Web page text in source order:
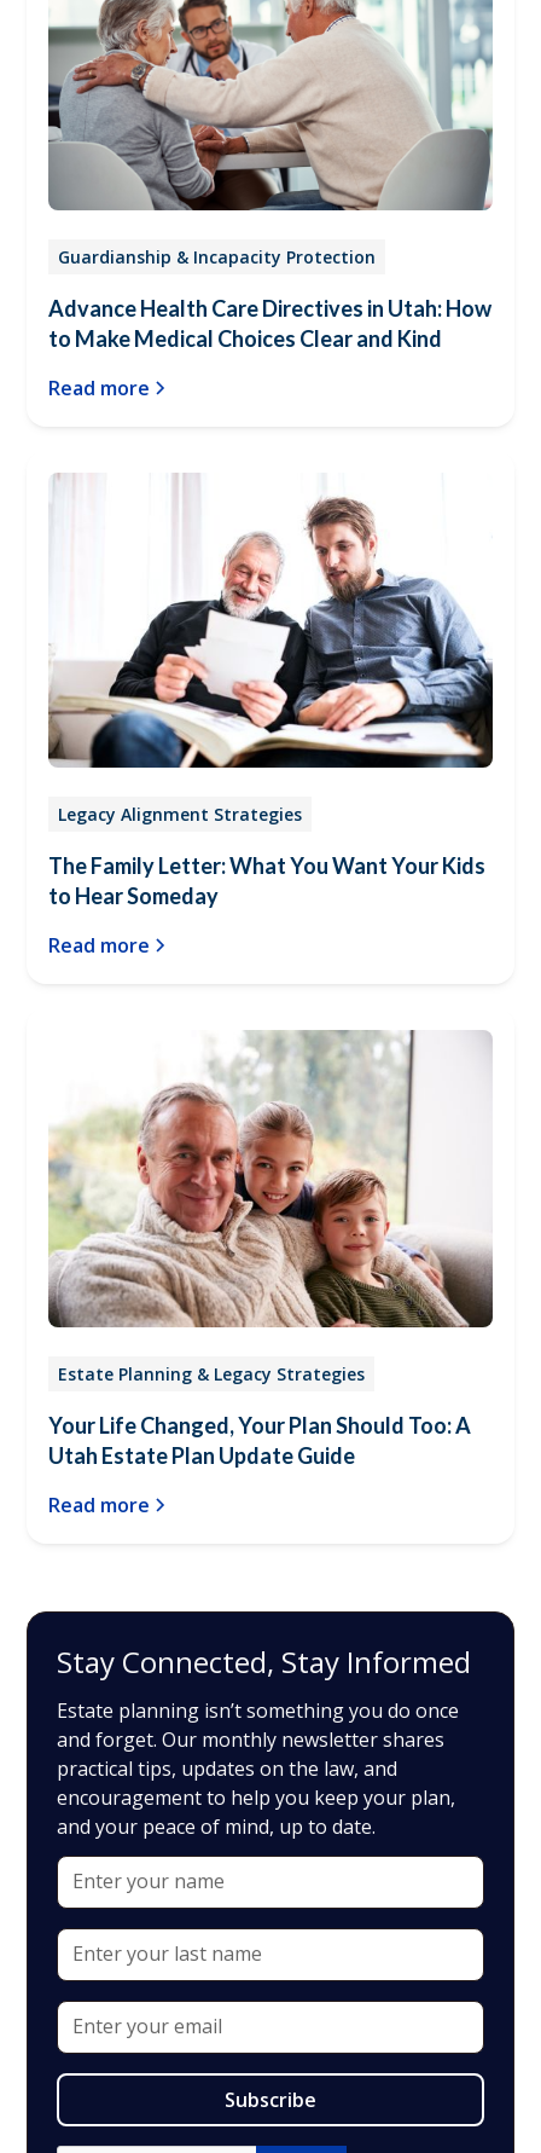
Guardianship & Incapacity Protection
Advance Health Care Directives in Utah: How
to Make Medical Choices Clear and Kind
Read more
Legacy Alignment Strategies
The Family Letter: What You Want Your Kids
to Hear Someday
Read more
Estate Planning & Legacy Strategies
Your Life Changed, Your Plan Should Too: A
Utah Estate Plan Update Guide
Read more
Stay Connected, Stay Informed
Estate planning isn’t something you do once
and forget. Our monthly newsletter shares
practical tips, updates on the law, and
encouragement to help you keep your plan,
and your peace of mind, up to date.